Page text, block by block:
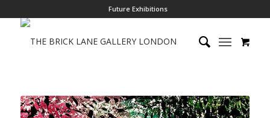
Future Exhibitions